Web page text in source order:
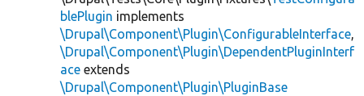
blePlugin implements
\Drupal\Component\Plugin\ConfigurableInterface,
\Drupal\Component\Plugin\DependentPluginInterf
ace extends
\Drupal\Component\Plugin\PluginBase